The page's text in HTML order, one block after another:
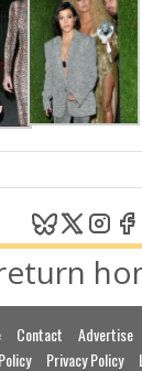
Contact Advertise
Privacy Policy